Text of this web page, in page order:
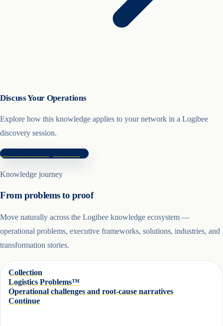
Discuss Your Operations
Explore how this knowledge applies to your network in a Logibee
discovery session.
Book Discovery Session
Knowledge journey
From problems to proof
Move naturally across the Logibee knowledge ecosystem —
operational problems, executive frameworks, solutions, industries, and
transformation stories.
Collection
Logistics Problems™
Operational challenges and root-cause narratives
Continue